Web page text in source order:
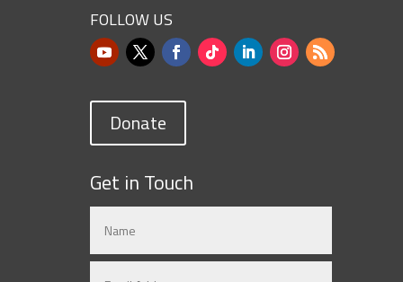
FOLLOW US
Donate
Get in Touch